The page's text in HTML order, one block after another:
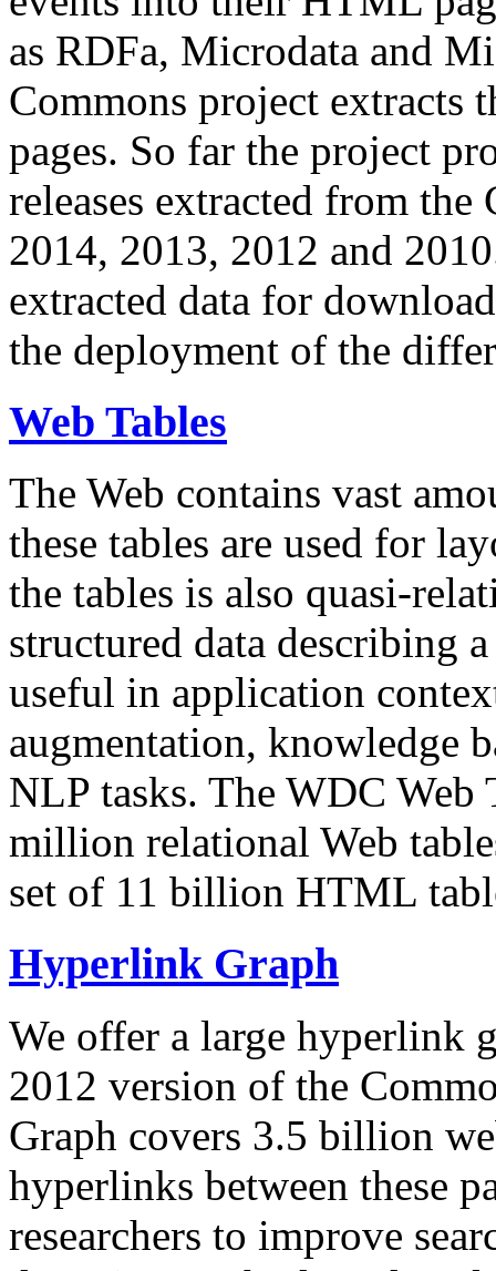
as RDFa, Microdata and
Commons project extracts
pages. So far the project
releases extracted from
2014, 2013, 2012 and
extracted data for
the deployment of the
Web Tables
The Web contains vast
these tables are used for
the tables is also quasi-
structured data describing
useful in application
augmentation, knowledge
NLP tasks. The WDC Web
million relational Web
set of 11 billion HTML
Hyperlink Graph
We offer a large hyperlink
2012 version of the
Graph covers 3.5 billion
hyperlinks between these
researchers to improve